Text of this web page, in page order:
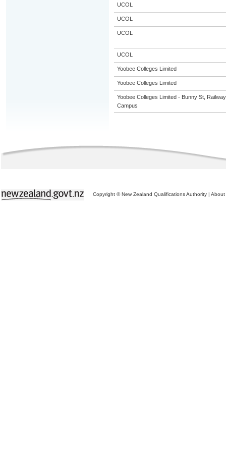
UCOL
UCOL
UCOL
UCOL
Yoobee Colleges Limited
Yoobee Colleges Limited
Yoobee Colleges Limited - Bunny St,
Campus
Copyright © New Zealand Qualifications Authority | About